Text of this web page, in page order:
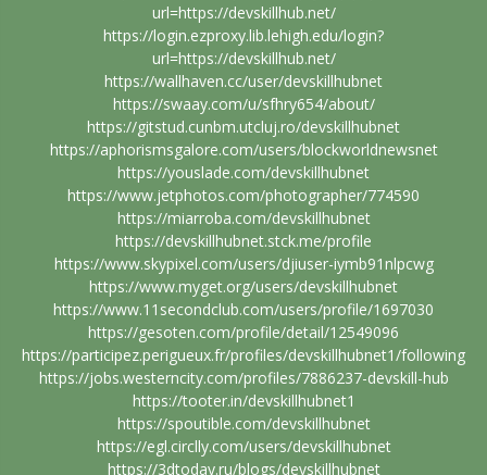
url=https://devskillhub.net/
https://login.ezproxy.lib.lehigh.edu/login?
url=https://devskillhub.net/
https://wallhaven.cc/user/devskillhubnet
https://swaay.com/u/sfhry654/about/
https://gitstud.cunbm.utcluj.ro/devskillhubnet
https://aphorismsgalore.com/users/blockworldnewsnet
https://youslade.com/devskillhubnet
https://www.jetphotos.com/photographer/774590
https://miarroba.com/devskillhubnet
https://devskillhubnet.stck.me/profile
https://www.skypixel.com/users/djiuser-iymb91nlpcwg
https://www.myget.org/users/devskillhubnet
https://www.11secondclub.com/users/profile/1697030
https://gesoten.com/profile/detail/12549096
https://participez.perigueux.fr/profiles/devskillhubnet1/following
https://jobs.westerncity.com/profiles/7886237-devskill-hub
https://tooter.in/devskillhubnet1
https://spoutible.com/devskillhubnet
https://egl.circlly.com/users/devskillhubnet
https://3dtoday.ru/blogs/devskillhubnet